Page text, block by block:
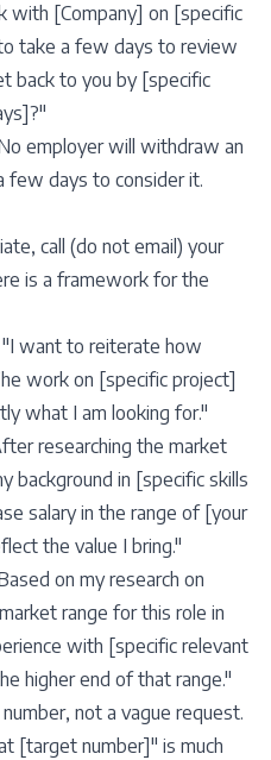
with [Company] on [specific
take a few days to review
back to you by [specific
employer will withdraw an
few days to consider it.
call (do not email) your
is a framework for the
"I want to reiterate how
work on [specific project]
what I am looking for."
researching the market
background in [specific skills
salary in the range of [your
the value I bring."
on my research on
range for this role in
with [specific relevant
higher end of that range."
not a vague request.
[target number]" is much